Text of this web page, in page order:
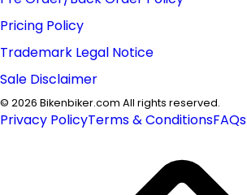
Pricing Policy
Trademark Legal Notice
Sale Disclaimer
© 2026 Bikenbiker.com All rights reserved.
Privacy PolicyTerms & ConditionsFAQs